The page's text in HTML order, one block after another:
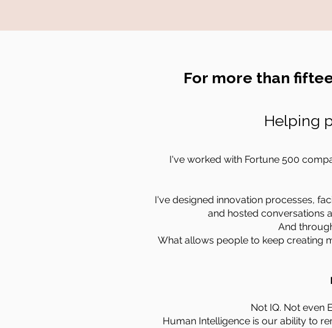
For more than
Helping
I've worked with Fortune 500
I've designed innovation processes,
and hosted conversations
And
What allows people to keep creating
Not IQ. Not even
Human Intelligence is our ability to